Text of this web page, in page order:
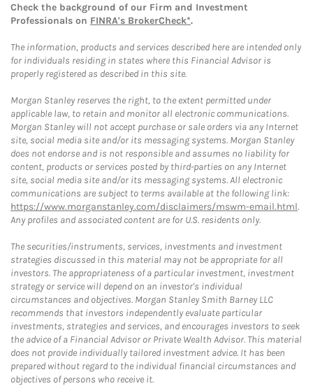
Check the background of our Firm and Investment
Professionals on FINRA's BrokerCheck*.
The information, products and services described here are intended only
for individuals residing in states where this Financial Advisor is
properly registered as described in this site.
Morgan Stanley reserves the right, to the extent permitted under
applicable law, to retain and monitor all electronic communications.
Morgan Stanley will not accept purchase or sale orders via any Internet
site, social media site and/or its messaging systems. Morgan Stanley
does not endorse and is not responsible and assumes no liability for
content, products or services posted by third-parties on any Internet
site, social media site and/or its messaging systems. All electronic
communications are subject to terms available at the following link:
https://www.morganstanley.com/disclaimers/mswm-email.html.
Any profiles and associated content are for U.S. residents only.
The securities/instruments, services, investments and investment
strategies discussed in this material may not be appropriate for all
investors. The appropriateness of a particular investment, investment
strategy or service will depend on an investor's individual
circumstances and objectives. Morgan Stanley Smith Barney LLC
recommends that investors independently evaluate particular
investments, strategies and services, and encourages investors to seek
the advice of a Financial Advisor or Private Wealth Advisor. This material
does not provide individually tailored investment advice. It has been
prepared without regard to the individual financial circumstances and
objectives of persons who receive it.